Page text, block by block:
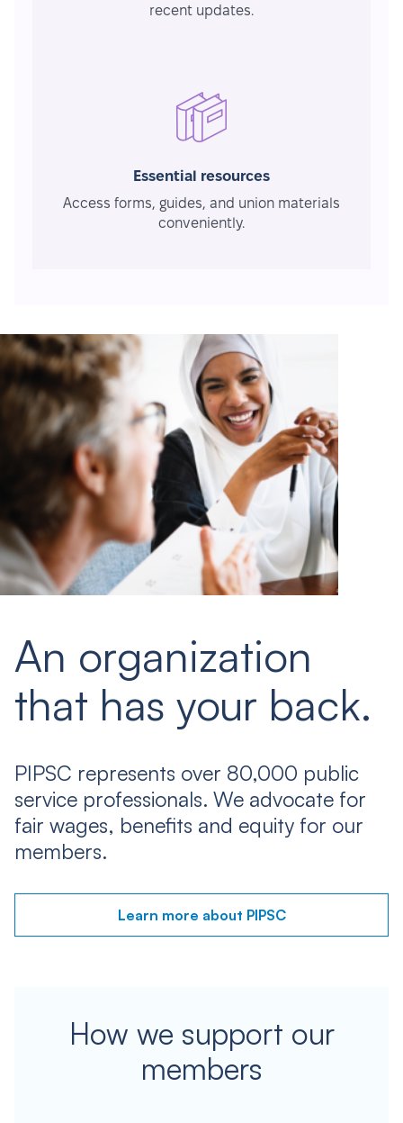
recent updates.
Essential resources
Access forms, guides, and union materials
conveniently.
An organization
that has your back.
PIPSC represents over 80,000 public
service professionals. We advocate for
fair wages, benefits and equity for our
members.
Learn more about PIPSC
How we support our
members